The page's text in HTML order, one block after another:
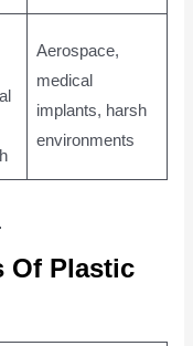
Aerospace,
medical
implants, harsh
environments
Of Plastic